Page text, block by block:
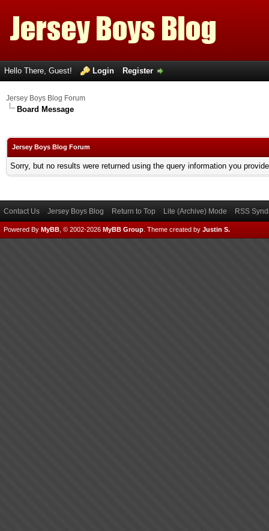
Hello There, Guest! Login Register
Jersey Boys Blog Forum
Board Message
Jersey Boys Blog Forum
Sorry, but no results were returned using the query information you
Contact Us Jersey Boys Blog Return to Top Lite (Archive) Mode RSS
Powered By MyBB , © 2002-2026 MyBB Group Theme created by Justin S.